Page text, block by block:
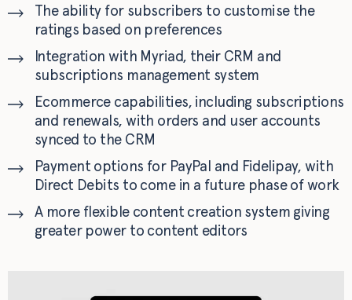
The ability for subscribers to customise the
ratings based on preferences
Integration with Myriad, their CRM and
subscriptions management system
Ecommerce capabilities, including subscriptions
and renewals, with orders and user accounts
synced to the CRM
Payment options for PayPal and Fidelipay, with
Direct Debits to come in a future phase of work
A more flexible content creation system giving
greater power to content editors